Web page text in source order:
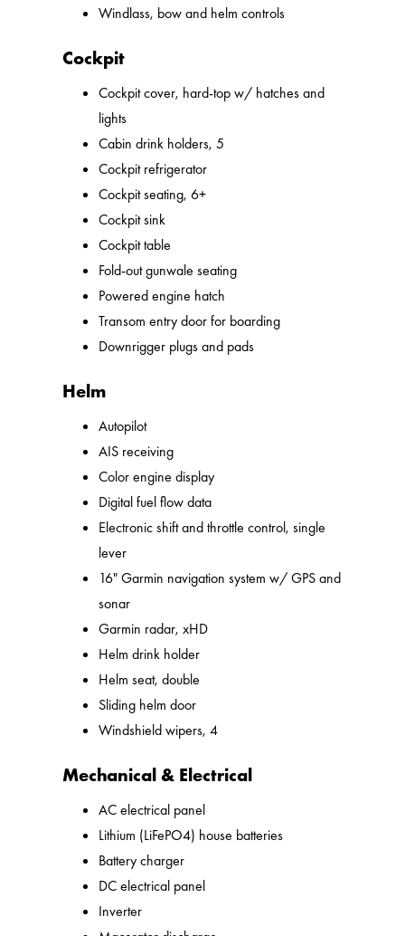
Windlass, bow and helm controls
Cockpit
Cockpit cover, hard-top w/ hatches and
lights
Cabin drink holders, 5
Cockpit refrigerator
Cockpit seating, 6+
Cockpit sink
Cockpit table
Fold-out gunwale seating
Powered engine hatch
Transom entry door for boarding
Downrigger plugs and pads
Helm
Autopilot
AIS receiving
Color engine display
Digital fuel flow data
Electronic shift and throttle control, single
lever
16" Garmin navigation system w/ GPS and
sonar
Garmin radar, xHD
Helm drink holder
Helm seat, double
Sliding helm door
Windshield wipers, 4
Mechanical & Electrical
AC electrical panel
Lithium (LiFePO4) house batteries
Battery charger
DC electrical panel
Inverter